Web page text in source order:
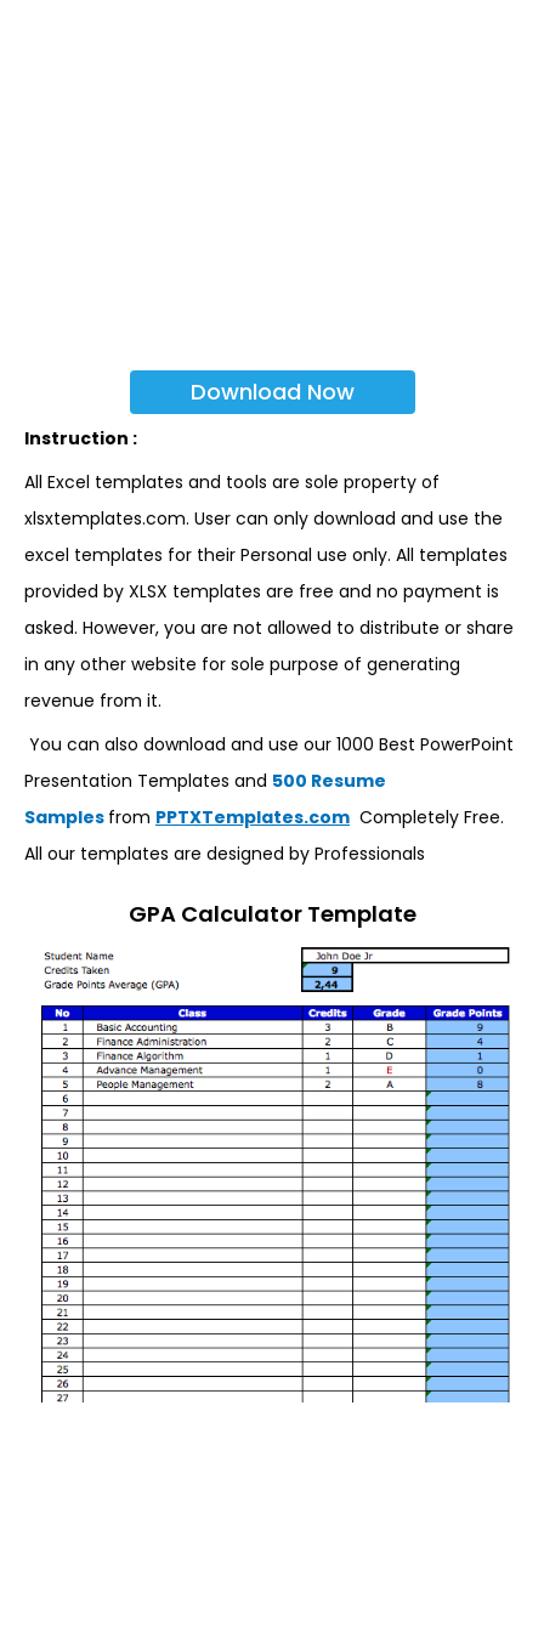
Download Now
Instruction :
All Excel templates and tools are sole property of
xlsxtemplates.com. User can only download and use the
excel templates for their Personal use only. All templates
provided by XLSX templates are free and no payment is
asked. However, you are not allowed to distribute or share
in any other website for sole purpose of generating
revenue from it.
You can also download and use our 1000 Best PowerPoint
Presentation Templates and 500 Resume
Samples from PPTXTemplates.com Completely Free.
All our templates are designed by Professionals
GPA Calculator Template